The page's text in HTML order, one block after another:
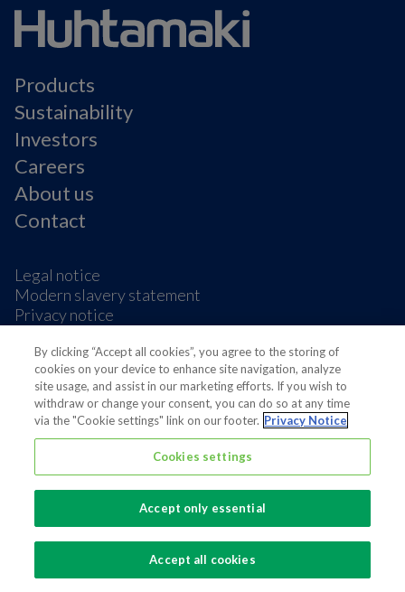
Products
Sustainability
Investors
Careers
About us
Contact
Legal notice
Modern slavery statement
Privacy notice
Cookie Preferences
Also of interest
Sustainable Packaging Solutions
Media contacts
Global supplier of food and beverage packaging
By clicking “Accept all cookies”, you agree to the storing of
cookies on your device to enhance site navigation, analyze
site usage, and assist in our marketing efforts. If you wish to
withdraw or change your consent, you can do so at any time
via the "Cookie settings" link on our footer. Privacy Notice
Cookies settings
Accept only essential
Accept all cookies